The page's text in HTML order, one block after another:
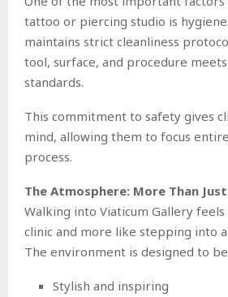
tattoo or piercing studio is
maintains strict cleanliness
tool, surface, and procedure
standards.
This commitment to safety gives
mind, allowing them to focus
process.
The Atmosphere: More Than
Walking into Viaticum Gallery
clinic and more like stepping into
The environment is designed to
Stylish and inspiring